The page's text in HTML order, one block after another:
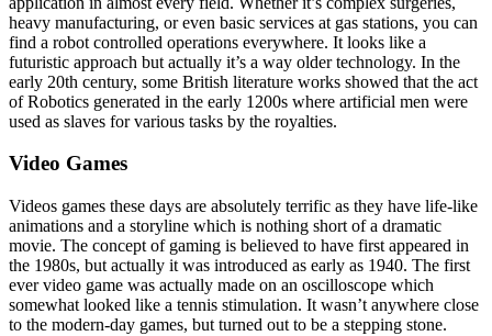
heavy manufacturing, or even basic services at gas stations, you can
find a robot controlled operations everywhere. It looks like a
futuristic approach but actually it’s a way older technology. In the
early 20th century, some British literature works showed that the act
of Robotics generated in the early 1200s where artificial men were
used as slaves for various tasks by the royalties.
Video Games
Videos games these days are absolutely terrific as they have life-like
animations and a storyline which is nothing short of a dramatic
movie. The concept of gaming is believed to have first appeared in
the 1980s, but actually it was introduced as early as 1940. The first
ever video game was actually made on an oscilloscope which
somewhat looked like a tennis stimulation. It wasn’t anywhere close
to the modern-day games, but turned out to be a stepping stone.